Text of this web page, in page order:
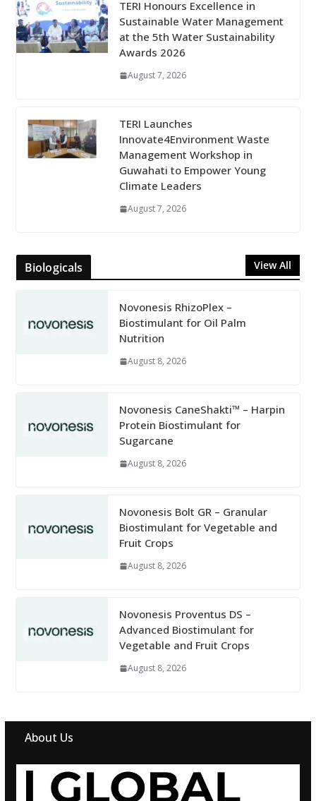
TERI Honours Excellence in
Sustainable Water Management
at the 5th Water Sustainability
Awards 2026
August 7, 2026
TERI Launches
Innovate4Environment Waste
Management Workshop in
Guwahati to Empower Young
Climate Leaders
August 7, 2026
Biologicals View All
Novonesis RhizoPlex –
Biostimulant for Oil Palm
Nutrition
August 8, 2026
Novonesis CaneShakti™ – Harpin
Protein Biostimulant for
Sugarcane
August 8, 2026
Novonesis Bolt GR – Granular
Biostimulant for Vegetable and
Fruit Crops
August 8, 2026
Novonesis Proventus DS –
Advanced Biostimulant for
Vegetable and Fruit Crops
August 8, 2026
About Us